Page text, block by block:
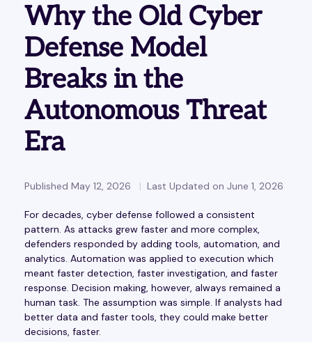
Why the Old Cyber
Defense Model
Breaks in the
Autonomous Threat
Era
Published May 12, 2026 Last Updated on June 1, 2026
For decades, cyber defense followed a consistent
pattern. As attacks grew faster and more complex,
defenders responded by adding tools, automation, and
analytics. Automation was applied to execution which
meant faster detection, faster investigation, and faster
response. Decision making, however, always remained a
human task. The assumption was simple. If analysts had
better data and faster tools, they could make better
decisions, faster.